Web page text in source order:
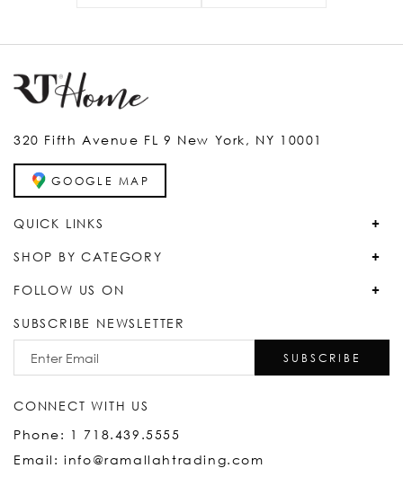
QUICK LINKS
SHOP BY CATEGORY
SUBSCRIBE NEWSLETTER
SUBSCRIBE
CONNECT WITH US
Phone: 1 718.439.5555
Email: info@ramallahtrading.com
FOLLOW US ON
320 Fifth Avenue FL 9 New York, NY 10001
GOOGLE MAP